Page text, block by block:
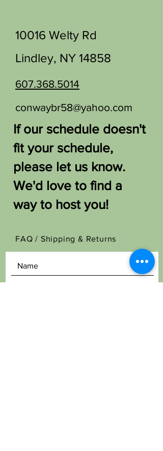
10016 Welty Rd
Lindley, NY 14858
607.368.5014
conwaybr58@yahoo.com
If our schedule doesn't
fit your schedule,
please let us know.
We'd love to find a
way to host you!
FAQ / Shipping & Returns